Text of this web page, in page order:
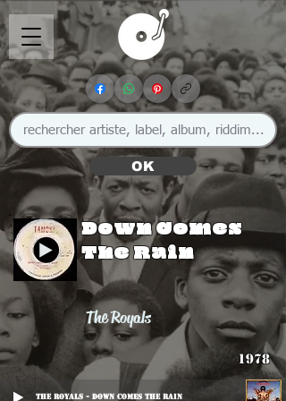
OK
Down Comes
The Rain
The Royals
1978
The Royals - Down Comes The Rain